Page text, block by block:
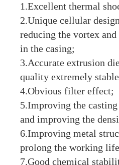
1.Excellent thermal
2.Unique cellular
reducing the vortex
in the casing;
3.Accurate extrusion
quality extremely
4.Obvious filter effect;
5.Improving the
and improving the
6.Improving metal
prolong the working
7.Good chemical